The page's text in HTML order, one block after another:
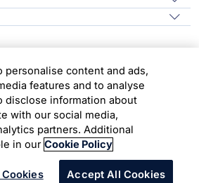
Limited
personalise content and ads,
features and to analyse
disclose information about
with our social media,
partners. Additional
in our Cookie Policy
Accept All Cookies